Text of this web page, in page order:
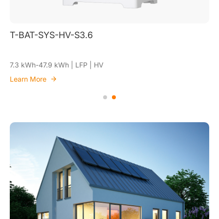
T-BAT-SYS-HV-S3.6
7.3 kWh-47.9 kWh | LFP | HV
Learn More